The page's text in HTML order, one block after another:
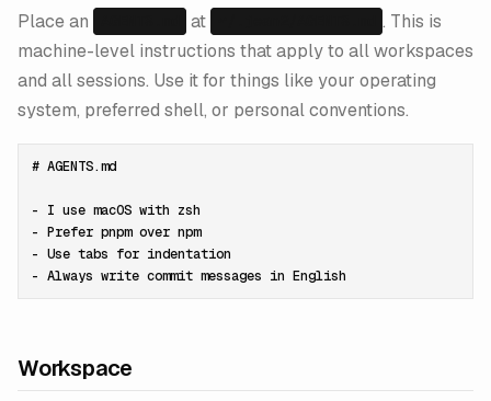
Place an at
. This is
machine-level instructions that apply to all workspaces
and all sessions. Use it for things like your operating
system, preferred shell, or personal conventions.
# AGENTS.md
- I use macOS with zsh
- Prefer pnpm over npm
- Use tabs for indentation
Workspace